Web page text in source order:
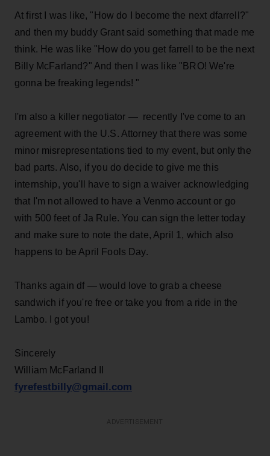
At first I was like, "How do I become the next dfarrell?"
and then my buddy Grant said something that made me
think. He was like "How do you get farrell to be the next
Billy McFarland?" And then I was like "BRO! We're
gonna be freaking legends! "
I'm also a killer negotiator — recently I've come to an
agreement with the U.S. Attorney that there was some
minor misrepresentations tied to my event, but only the
bad parts. Also, if you do decide to give me this
internship, you'll have to sign a waiver acknowledging
that I'm not allowed to have a Venmo account or go
with 500 feet of Ja Rule. You can sign the letter today
and make sure to note the date, April 1, which also
happens to be April Fools Day.
Thanks again df — would love to grab a cheese
sandwich if you're free or take you from a ride in the
Lambo. I got you!
Sincerely
William McFarland II
fyrefestbilly@gmail.com